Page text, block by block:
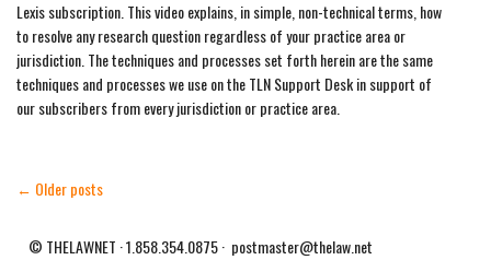
Lexis subscription. This video explains, in simple, non-technical terms, how
to resolve any research question regardless of your practice area or
jurisdiction. The techniques and processes set forth herein are the same
techniques and processes we use on the TLN Support Desk in support of
our subscribers from every jurisdiction or practice area.
← Older posts
© THELAWNET · 1.858.354.0875 · postmaster@thelaw.net